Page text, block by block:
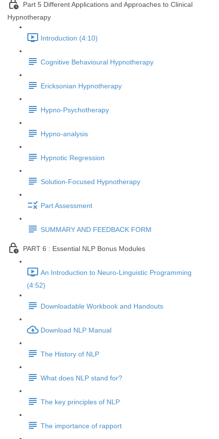
Part 5 Different Applications and Approaches to Clinical
Hypnotherapy
Introduction (4:10)
Cognitive Behavioural Hypnotherapy
Ericksonian Hypnotherapy
Hypno-Psychotherapy
Hypno-analysis
Hypnotic Regression
Solution-Focused Hypnotherapy
Part Assessment
SUMMARY AND FEEDBACK FORM
PART 6 : Essential NLP Bonus Modules
An Introduction to Neuro-Linguistic Programming
(4:52)
Downloadable Workbook and Handouts
Download NLP Manual
The History of NLP
What does NLP stand for?
The key principles of NLP
The importance of rapport